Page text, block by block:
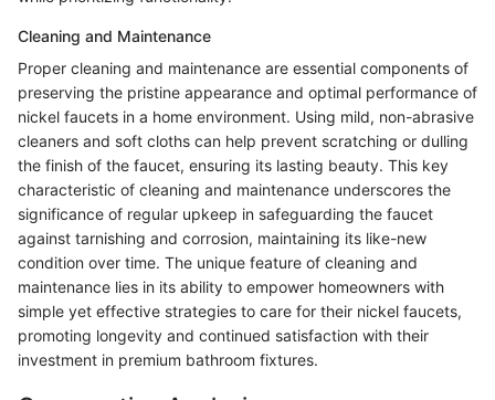
Cleaning and Maintenance
Proper cleaning and maintenance are essential components of
preserving the pristine appearance and optimal performance of
nickel faucets in a home environment. Using mild, non-abrasive
cleaners and soft cloths can help prevent scratching or dulling
the finish of the faucet, ensuring its lasting beauty. This key
characteristic of cleaning and maintenance underscores the
significance of regular upkeep in safeguarding the faucet
against tarnishing and corrosion, maintaining its like-new
condition over time. The unique feature of cleaning and
maintenance lies in its ability to empower homeowners with
simple yet effective strategies to care for their nickel faucets,
promoting longevity and continued satisfaction with their
investment in premium bathroom fixtures.